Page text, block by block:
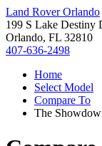
Land Rover Orlando
199 S Lake Destiny
Orlando, FL 32810
407-636-2498
Home
Select Model
Compare To
The